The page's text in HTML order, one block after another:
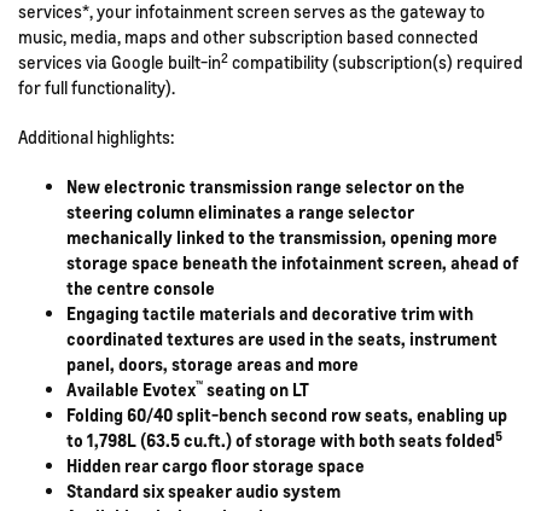
services*, your infotainment screen serves as the gateway to
music, media, maps and other subscription based connected
services via Google built-in2 compatibility (subscription(s) required
for full functionality).
Additional highlights:
New electronic transmission range selector on the
steering column eliminates a range selector
mechanically linked to the transmission, opening more
storage space beneath the infotainment screen, ahead of
the centre console
Engaging tactile materials and decorative trim with
coordinated textures are used in the seats, instrument
panel, doors, storage areas and more
Available Evotex™ seating on LT
Folding 60/40 split-bench second row seats, enabling up
to 1,798L (63.5 cu.ft.) of storage with both seats folded5
Hidden rear cargo floor storage space
Standard six speaker audio system